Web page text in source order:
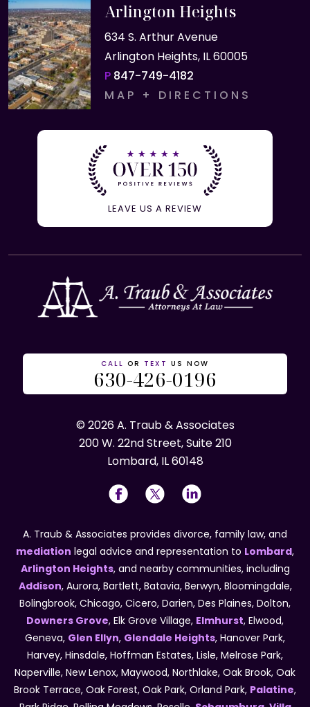
Arlington Heights
634 S. Arthur Avenue
Arlington Heights, IL 60005
P 847-749-4182
MAP + DIRECTIONS
LEAVE US A REVIEW
CALL OR TEXT US NOW
630-426-0196
© 2026 A. Traub & Associates
200 W. 22nd Street, Suite 210
Lombard, IL 60148
A. Traub & Associates provides divorce, family law, and
mediation legal advice and representation to Lombard,
Arlington Heights, and nearby communities, including
Addison, Aurora, Bartlett, Batavia, Berwyn, Bloomingdale,
Bolingbrook, Chicago, Cicero, Darien, Des Plaines, Dolton,
Downers Grove, Elk Grove Village, Elmhurst, Elwood,
Geneva, Glen Ellyn, Glendale Heights, Hanover Park,
Harvey, Hinsdale, Hoffman Estates, Lisle, Melrose Park,
Naperville, New Lenox, Maywood, Northlake, Oak Brook, Oak
Brook Terrace, Oak Forest, Oak Park, Orland Park, Palatine,